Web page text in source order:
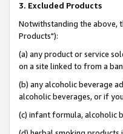
3. Excluded Products
Notwithstanding the above,
Products"):
(a) any product or service
on a site linked to from a
(b) any alcoholic beverage
alcoholic beverages, or if
(c) infant formula, alcoholic